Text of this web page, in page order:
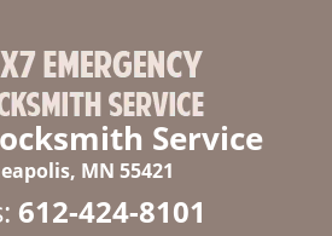
Service
MN 55421
612-424-8101